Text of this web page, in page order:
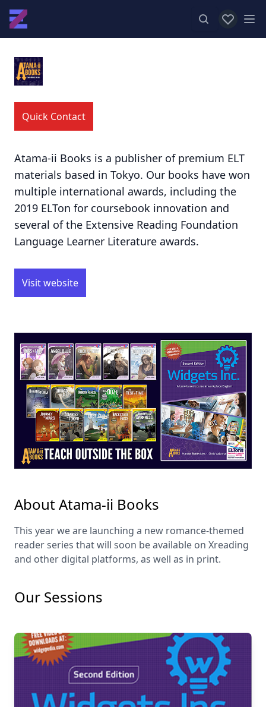
View
Quick Contact
Atama-ii Books is a publisher of premium ELT
materials based in Tokyo. Our books have won
multiple international awards, including the
2019 ELTon for coursebook innovation and
several of the Extensive Reading Foundation
Language Learner Literature awards.
Visit website
About Atama-ii Books
This year we are launching a new romance-themed
reader series that will soon be available on Xreading
and other digital platforms, as well as in print.
Our Sessions